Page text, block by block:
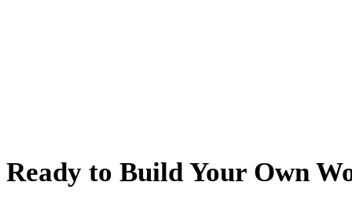
Ready to Build Your Own